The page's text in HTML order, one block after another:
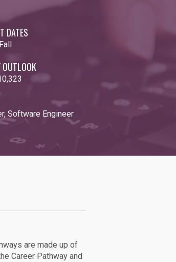
DATES
Fall
OUTLOOK
Software Engineer
are made up of
Career Pathway and